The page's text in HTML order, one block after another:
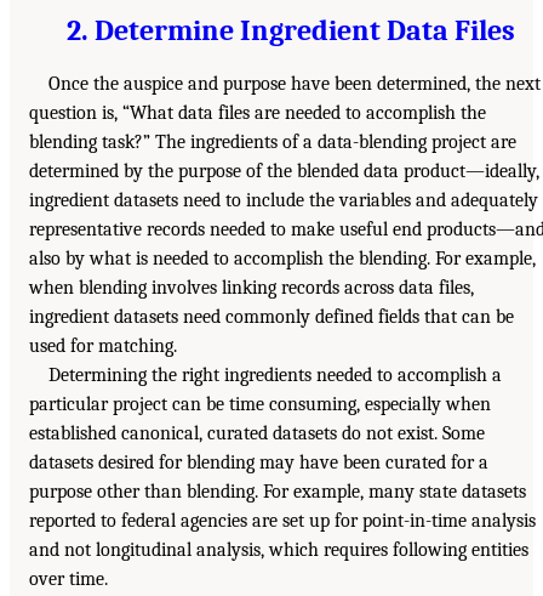
2. Determine Ingredient Data Files
Once the auspice and purpose have been determined, the next
question is, “What data files are needed to accomplish the
blending task?” The ingredients of a data-blending project are
determined by the purpose of the blended data product—ideally,
ingredient datasets need to include the variables and adequately
representative records needed to make useful end
also by what is needed to accomplish the blending. For example,
when blending involves linking records across data files,
ingredient datasets need commonly defined fields that can be
used for matching.
Determining the right ingredients needed to accomplish a
particular project can be time consuming, especially when
established canonical, curated datasets do not exist. Some
datasets desired for blending may have been curated for a
purpose other than blending. For example, many state datasets
reported to federal agencies are set up for point-in-time analysis
and not longitudinal analysis, which requires following entities
over time.